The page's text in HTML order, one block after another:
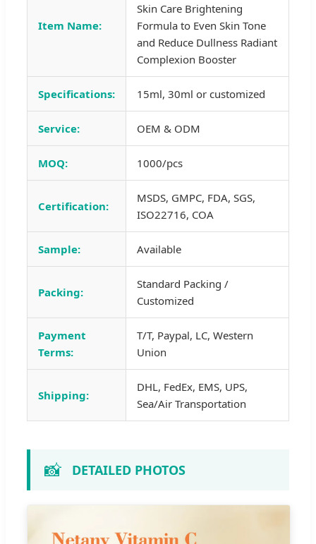
Item Name:
Skin Care Brightening
Formula to Even Skin Tone
and Reduce Dullness Radiant
Complexion Booster
Specifications: 15ml, 30ml or customized
Service: OEM & ODM
MOQ: 1000/pcs
Certification:
MSDS, GMPC, FDA, SGS,
ISO22716, COA
Sample: Available
Packing:
Standard Packing /
Customized
Payment
Terms:
T/T, Paypal, LC, Western
Union
Shipping:
DHL, FedEx, EMS, UPS,
Sea/Air Transportation
📸 DETAILED PHOTOS